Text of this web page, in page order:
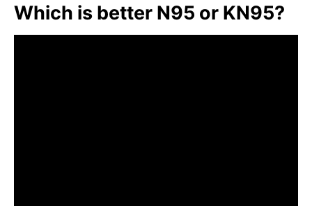
Which is better N95 or KN95?